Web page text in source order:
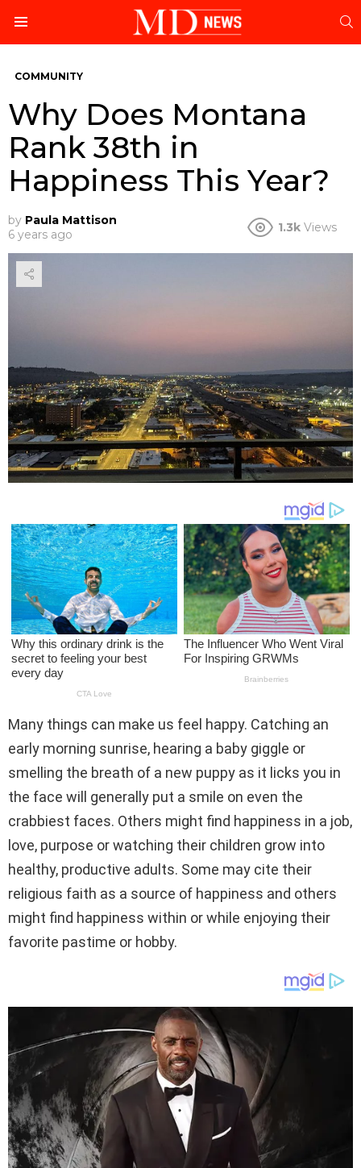
COMMUNITY
Why Does Montana
Rank 38th in
Happiness This Year?
by Paula Mattison
6 years ago
1.3k Views
Many things can make us feel happy. Catching an
early morning sunrise, hearing a baby giggle or
smelling the breath of a new puppy as it licks you in
the face will generally put a smile on even the
crabbiest faces. Others might find happiness in a job,
love, purpose or watching their children grow into
healthy, productive adults. Some may cite their
religious faith as a source of happiness and others
might find happiness within or while enjoying their
favorite pastime or hobby.